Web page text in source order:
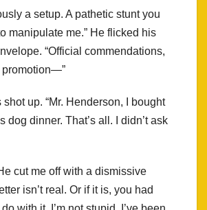
a setup. A pathetic stunt you
manipulate me.” He flicked his
“Official commendations,
promotion—”
shot up. “Mr. Henderson, I bought
dog dinner. That’s all. I didn’t ask
cut me off with a dismissive
isn’t real. Or if it is, you had